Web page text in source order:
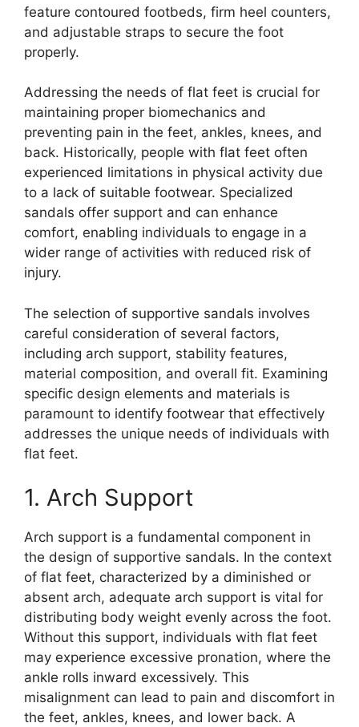
feature contoured footbeds, firm heel counters,
and adjustable straps to secure the foot
properly.
Addressing the needs of flat feet is crucial for
maintaining proper biomechanics and
preventing pain in the feet, ankles, knees, and
back. Historically, people with flat feet often
experienced limitations in physical activity due
to a lack of suitable footwear. Specialized
sandals offer support and can enhance
comfort, enabling individuals to engage in a
wider range of activities with reduced risk of
injury.
The selection of supportive sandals involves
careful consideration of several factors,
including arch support, stability features,
material composition, and overall fit. Examining
specific design elements and materials is
paramount to identify footwear that effectively
addresses the unique needs of individuals with
flat feet.
1. Arch Support
Arch support is a fundamental component in
the design of supportive sandals. In the context
of flat feet, characterized by a diminished or
absent arch, adequate arch support is vital for
distributing body weight evenly across the foot.
Without this support, individuals with flat feet
may experience excessive pronation, where the
ankle rolls inward excessively. This
misalignment can lead to pain and discomfort in
the feet, ankles, knees, and lower back. A